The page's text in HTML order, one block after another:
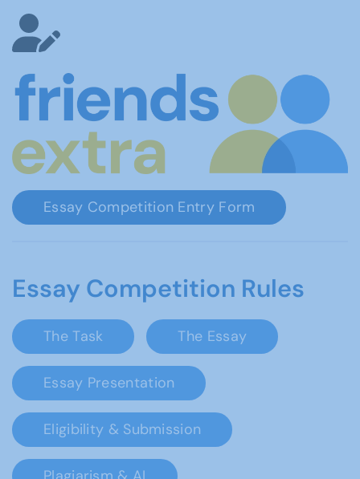
Essay Competition Entry Form
Essay Competition Rules
The Task The Essay
Essay Presentation
Eligibility & Submission